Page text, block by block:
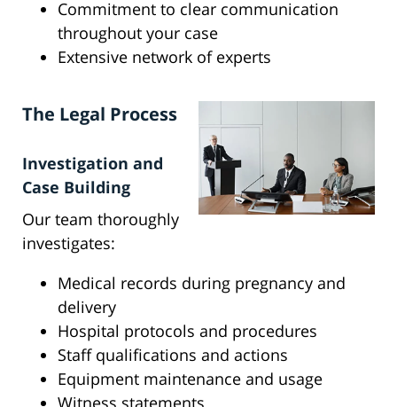
Commitment to clear communication
throughout your case
Extensive network of experts
The Legal Process
Investigation and
Case Building
Our team thoroughly
investigates:
Medical records during pregnancy and
delivery
Hospital protocols and procedures
Staff qualifications and actions
Equipment maintenance and usage